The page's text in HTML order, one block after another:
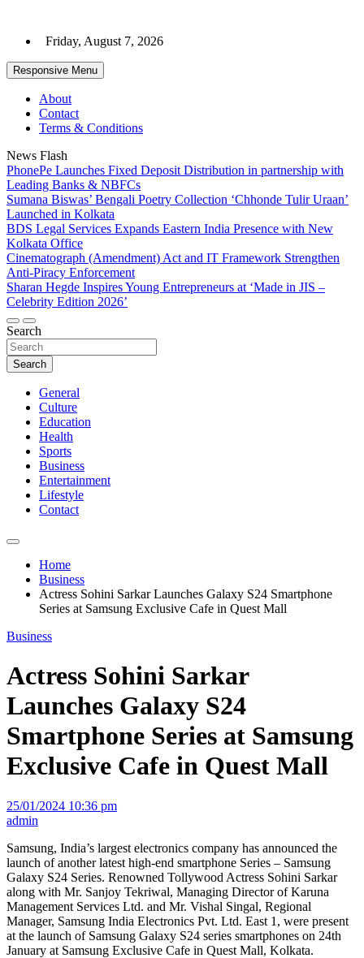
content
Friday, August 7, 2026
Responsive Menu
About
Contact
Terms & Conditions
News Flash
PhonePe Launches Fixed Deposit Distribution in partnership with
Leading Banks & NBFCs
Sumana Biswas’ Bengali Poetry Collection ‘Chhonde Tulir Uraan’
Launched in Kolkata
BDS Legal Services Expands Eastern India Presence with New
Kolkata Office
Cinematograph (Amendment) Act and IT Framework Strengthen
Anti-Piracy Enforcement
Sharan Hegde Inspires Young Entrepreneurs at ‘Made in JIS –
Celebrity Edition 2026’
Search
Search
General
Culture
Education
Health
Sports
Business
Entertainment
Lifestyle
Contact
Home
Business
Actress Sohini Sarkar Launches Galaxy S24 Smartphone
Series at Samsung Exclusive Cafe in Quest Mall
Business
Actress Sohini Sarkar
Launches Galaxy S24
Smartphone Series at Samsung
Exclusive Cafe in Quest Mall
25/01/2024 10:36 pm
admin
Samsung, India’s largest electronics company has announced the
launch of another latest high-end smartphone Series – Samsung
Galaxy S24 Series. Renowned Tollywood Actress Sohini Sarkar
along with Mr. Sanjoy Tekriwal, Managing Director of Karuna
Management Services Ltd. and Mr. Vishal Singal, Regional
Manager, Samsung India Electronics Pvt. Ltd. East 1, were present
at the launch of Samsung Galaxy S24 series smartphones on 24th
January at Samsung Exclusive Cafe in Quest Mall, Kolkata.